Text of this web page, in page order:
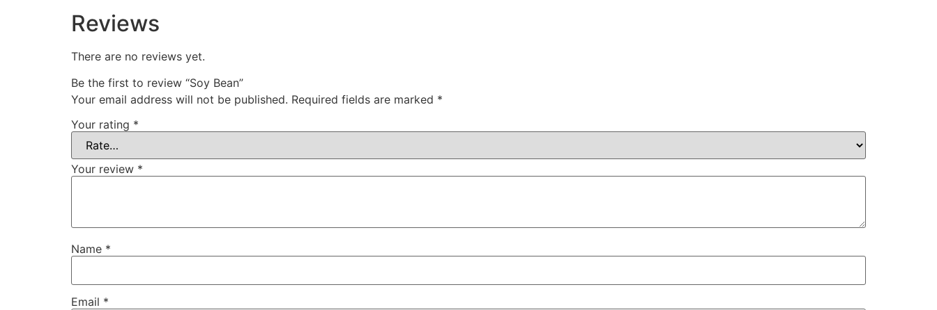
Reviews
There are no reviews yet.
Be the first to review “Soy Bean”
Your email address will not be published. Required fields are marked *
Your rating *
Your review *
Name *
Email *